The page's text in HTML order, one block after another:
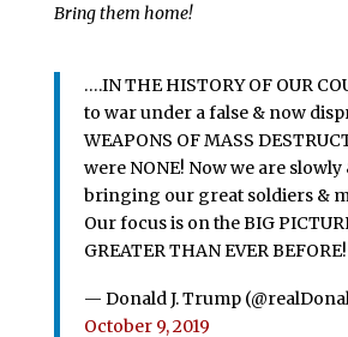
Bring them home!
….IN THE HISTORY OF OUR
to war under a false & now
WEAPONS OF MASS
were NONE! Now we are
bringing our great soldiers &
Our focus is on the BIG
GREATER THAN EVER BEFORE!
— Donald J. Trump
October 9, 2019